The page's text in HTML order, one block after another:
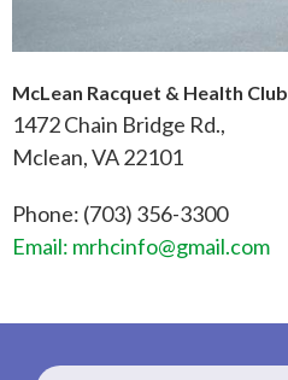
McLean Racquet & Health Club
1472 Chain Bridge Rd.,
Mclean, VA 22101
Phone: (703) 356-3300
Email: mrhcinfo@gmail.com